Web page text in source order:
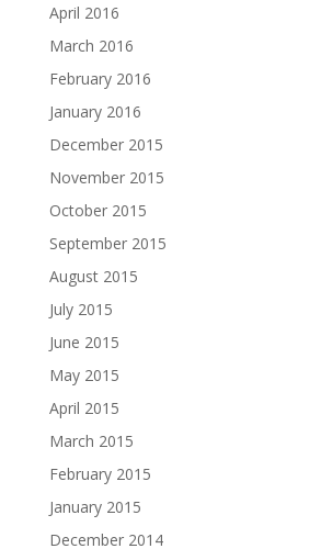
April 2016
March 2016
February 2016
January 2016
December 2015
November 2015
October 2015
September 2015
August 2015
July 2015
June 2015
May 2015
April 2015
March 2015
February 2015
January 2015
December 2014